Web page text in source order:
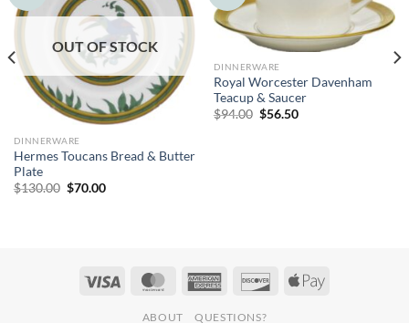
OUT OF STOCK
DINNERWARE
Hermes Toucans Bread & Butter
Plate
$130.00 Original
$70.00Current
DINNERWARE
Royal Worcester Davenham
Teacup & Saucer
$94.00 Original
$56.50Current
ABOUT QUESTIONS?